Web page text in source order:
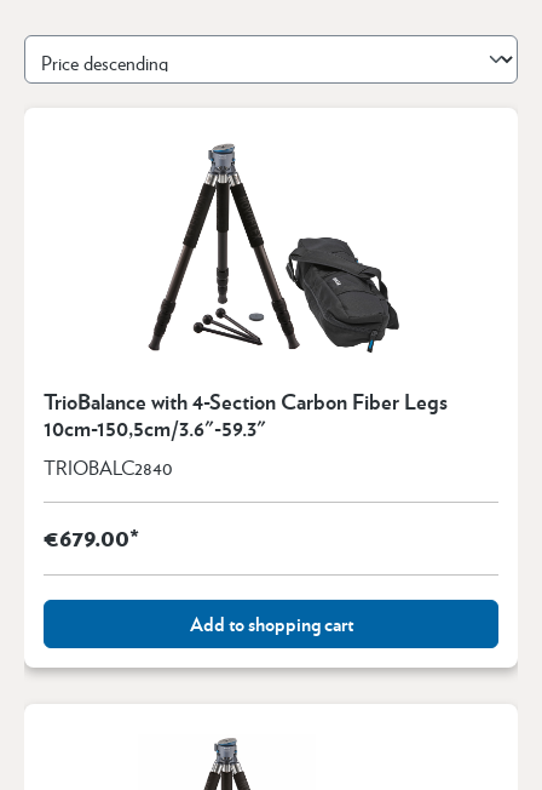
TrioBalance with 4-Section Carbon Fiber Legs
10cm-150,5cm/3.6"-59.3"
TRIOBALC2840
€679.00*
Add to shopping cart